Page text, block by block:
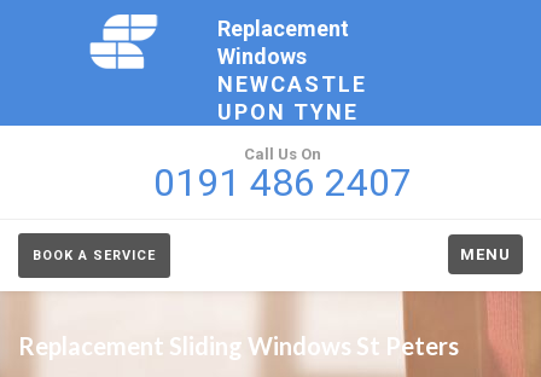
Replacement
Windows
NEWCASTLE
UPON TYNE
Call Us On
0191 486 2407
BOOK A SERVICE MENU
Replacement Sliding Windows St Peters